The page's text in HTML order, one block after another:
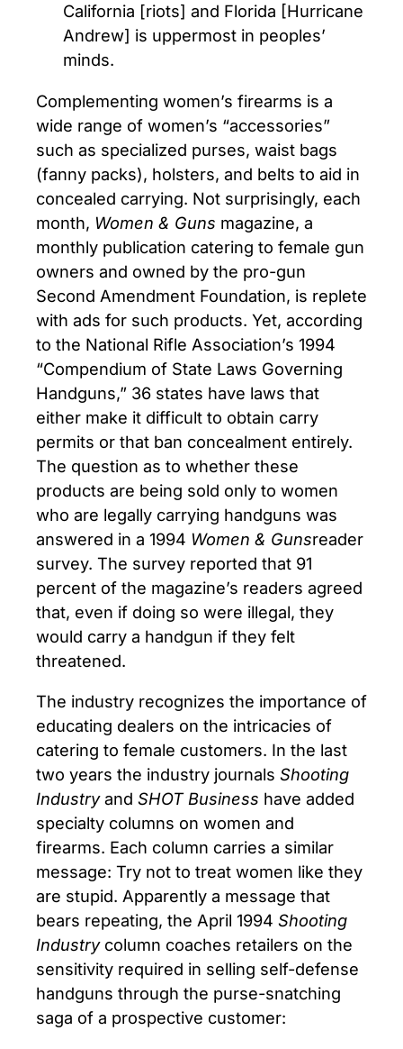
California [riots] and Florida [Hurricane
Andrew] is uppermost in peoples’
minds.
Complementing women’s firearms is a
wide range of women’s “accessories”
such as specialized purses, waist bags
(fanny packs), holsters, and belts to aid in
concealed carrying. Not surprisingly, each
month, Women & Guns magazine, a
monthly publication catering to female gun
owners and owned by the pro-gun
Second Amendment Foundation, is replete
with ads for such products. Yet, according
to the National Rifle Association’s 1994
“Compendium of State Laws Governing
Handguns,” 36 states have laws that
either make it difficult to obtain carry
permits or that ban concealment entirely.
The question as to whether these
products are being sold only to women
who are legally carrying handguns was
answered in a 1994 Women & Gunsreader
survey. The survey reported that 91
percent of the magazine’s readers agreed
that, even if doing so were illegal, they
would carry a handgun if they felt
threatened.
The industry recognizes the importance of
educating dealers on the intricacies of
catering to female customers. In the last
two years the industry journals Shooting
Industryand SHOT Business have added
specialty columns on women and
firearms. Each column carries a similar
message: Try not to treat women like they
are stupid. Apparently a message that
bears repeating, the April 1994 Shooting
Industrycolumn coaches retailers on the
sensitivity required in selling self-defense
handguns through the purse-snatching
saga of a prospective customer: